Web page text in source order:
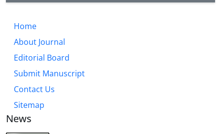
Home
About Journal
Editorial Board
Submit Manuscript
Contact Us
Sitemap
News